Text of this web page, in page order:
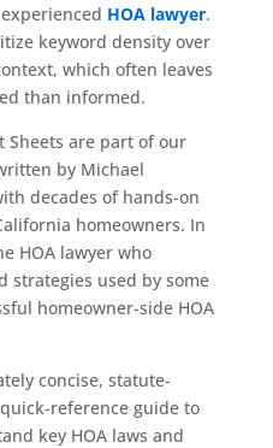
HOA lawyer.
keyword density over
which often leaves
than informed.
Sheets are part of our
by Michael
decades of hands-on
homeowners. In
HOA lawyer who
strategies used by some
homeowner-side HOA
concise, statute-
reference guide to
key HOA laws and